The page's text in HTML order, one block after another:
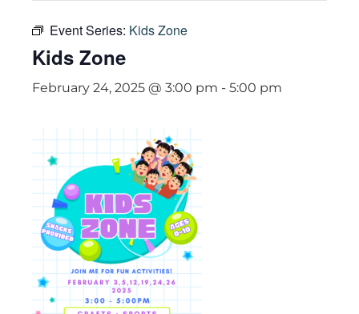
Event Series: Kids Zone
Kids Zone
February 24, 2025 @ 3:00 pm - 5:00 pm